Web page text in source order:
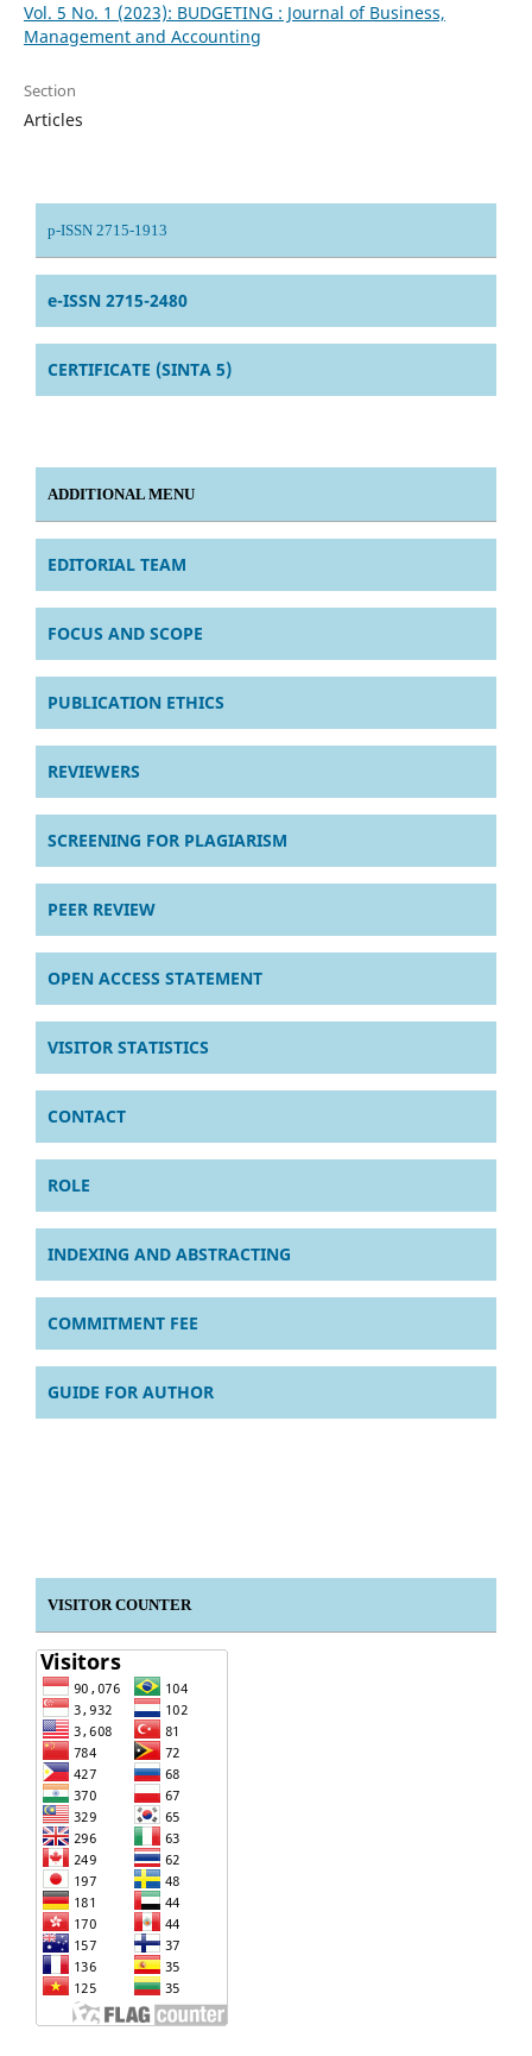
Vol. 5 No. 1 (2023): BUDGETING : Journal of Business,
Management and Accounting
Section
Articles
p-ISSN 2715-1913
e-ISSN 2715-2480
CERTIFICATE (SINTA 5)
ADDITIONAL MENU
EDITORIAL TEAM
FOCUS AND SCOPE
PUBLICATION ETHICS
REVIEWERS
SCREENING FOR PLAGIARISM
PEER REVIEW
OPEN ACCESS STATEMENT
VISITOR STATISTICS
CONTACT
ROLE
INDEXING AND ABSTRACTING
COMMITMENT FEE
GUIDE FOR AUTHOR
VISITOR COUNTER